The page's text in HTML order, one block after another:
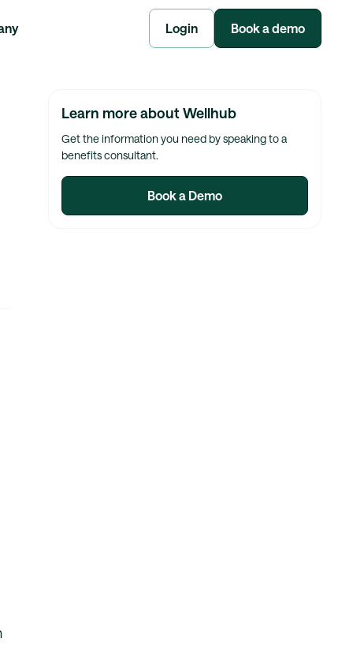
Login Book a demo
Learn more about Wellhub
Get the information you need by speaking to a
benefits consultant.
Book a Demo